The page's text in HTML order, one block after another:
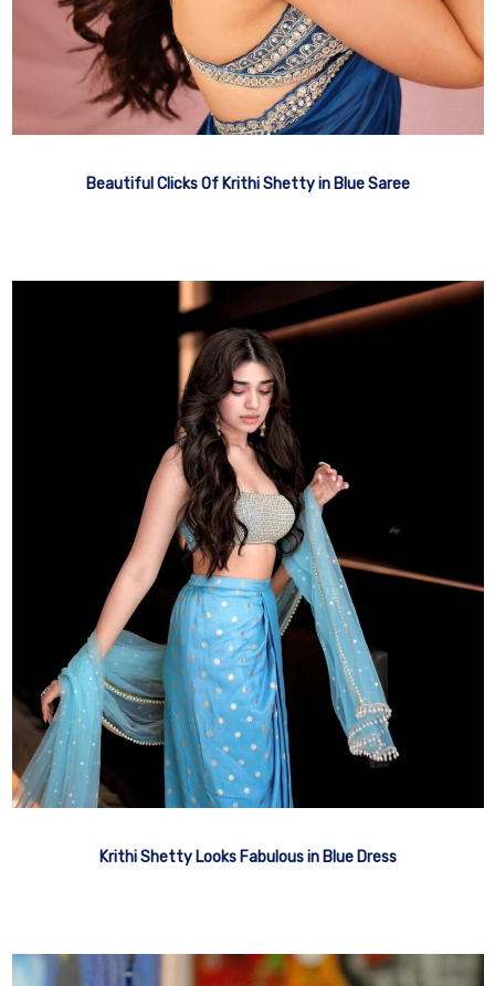
Beautiful Clicks Of Krithi Shetty in Blue Saree
Krithi Shetty Looks Fabulous in Blue Dress